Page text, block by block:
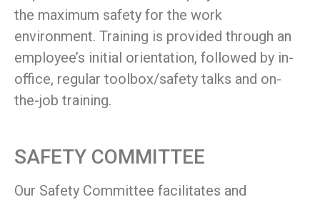
the maximum safety for the work
environment. Training is provided through an
employee’s initial orientation, followed by in-
office, regular toolbox/safety talks and on-
the-job training.
SAFETY COMMITTEE
Our Safety Committee facilitates and